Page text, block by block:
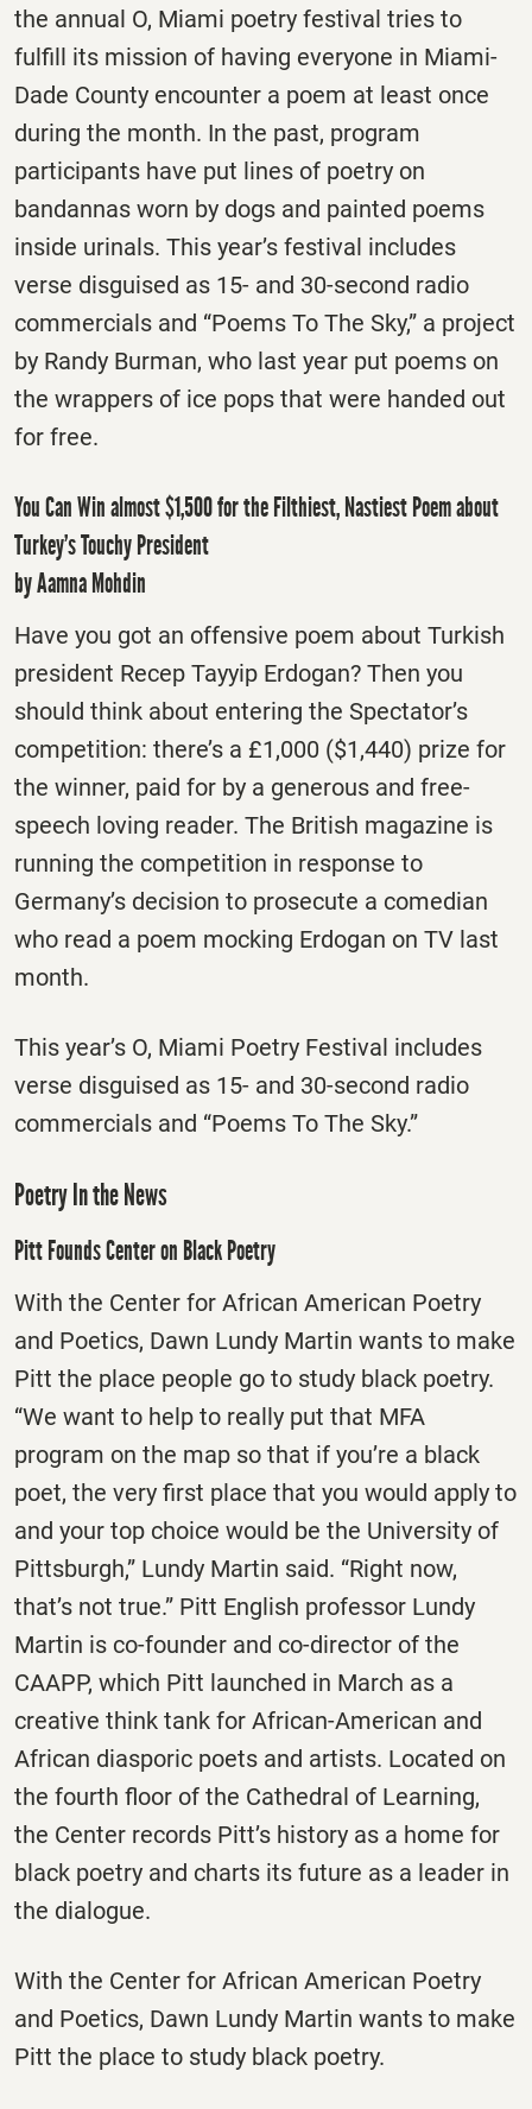
the annual O, Miami poetry festival tries to
fulfill its mission of having everyone in Miami-
Dade County encounter a poem at least once
during the month. In the past, program
participants have put lines of poetry on
bandannas worn by dogs and painted poems
inside urinals. This year’s festival includes
verse disguised as 15- and 30-second radio
commercials and “Poems To The Sky,” a project
by Randy Burman, who last year put poems on
the wrappers of ice pops that were handed out
for free.
You Can Win almost $1,500 for the Filthiest, Nastiest Poem about
Turkey’s Touchy President
by Aamna Mohdin
Have you got an offensive poem about Turkish
president Recep Tayyip Erdogan? Then you
should think about entering the Spectator’s
competition: there’s a £1,000 ($1,440) prize for
the winner, paid for by a generous and free-
speech loving reader. The British magazine is
running the competition in response to
Germany’s decision to prosecute a comedian
who read a poem mocking Erdogan on TV last
month.
This year’s O, Miami Poetry Festival includes
verse disguised as 15- and 30-second radio
commercials and “Poems To The Sky.”
Poetry In the News
Pitt Founds Center on Black Poetry
With the Center for African American Poetry
and Poetics, Dawn Lundy Martin wants to make
Pitt the place people go to study black poetry.
“We want to help to really put that MFA
program on the map so that if you’re a black
poet, the very first place that you would apply to
and your top choice would be the University of
Pittsburgh,” Lundy Martin said. “Right now,
that’s not true.” Pitt English professor Lundy
Martin is co-founder and co-director of the
CAAPP, which Pitt launched in March as a
creative think tank for African-American and
African diasporic poets and artists. Located on
the fourth floor of the Cathedral of Learning,
the Center records Pitt’s history as a home for
black poetry and charts its future as a leader in
the dialogue.
With the Center for African American Poetry
and Poetics, Dawn Lundy Martin wants to make
Pitt the place to study black poetry.